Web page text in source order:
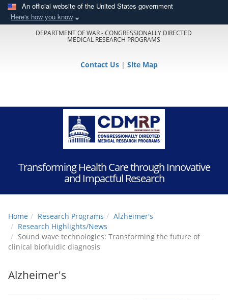
An official website of the United States government
Here's how you know
DEPARTMENT OF WAR - CONGRESSIONALLY DIRECTED
MEDICAL RESEARCH PROGRAMS
Contact Us | Site Map
Transforming Health Care through Innovative
and Impactful Research
Home Research Programs
Alzheimer's
Research Highlights/News
Sound wave technologies: Transforming the future of
clinical biofluidic diagnosis
Alzheimer's